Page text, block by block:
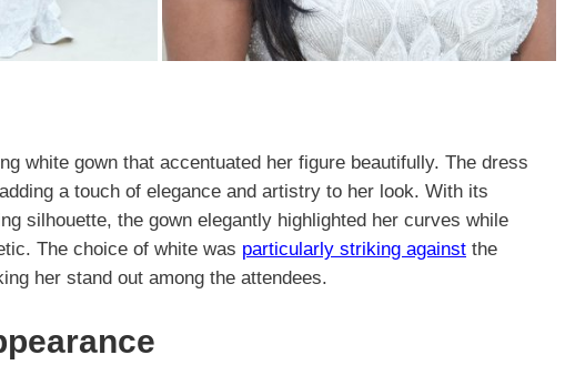
white gown that accentuated her figure beautifully. The dress
a touch of elegance and artistry to her look. With its
silhouette, the gown elegantly highlighted her curves while
The choice of white was particularly striking against the
her stand out among the attendees.